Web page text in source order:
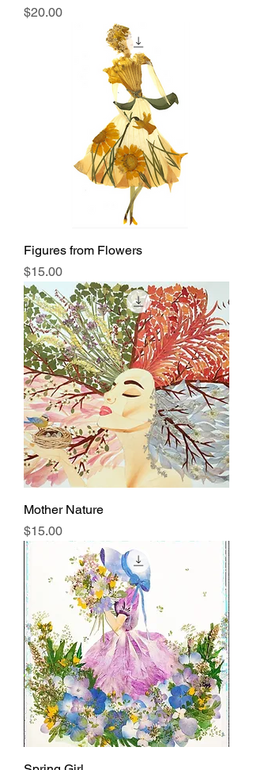
Price
$20.00
Figures from Flowers
Price
$15.00
Mother Nature
Price
$15.00